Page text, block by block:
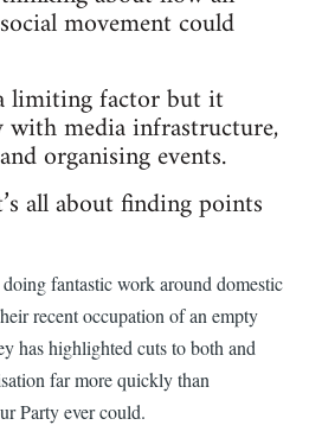
movement could
limiting factor but it
with media infrastructure,
organising events.
all about finding points
fantastic work around domestic
recent occupation of an empty
has highlighted cuts to both and
far more quickly than
Party ever could.